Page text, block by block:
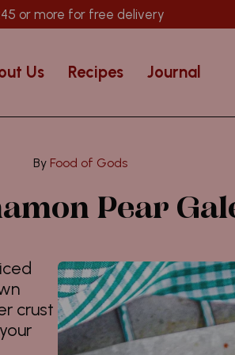
or more for free delivery
Us Recipes Journal
Food of Gods
Pear
crust